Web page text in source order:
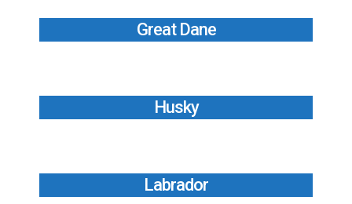
Great Dane
Husky
Labrador